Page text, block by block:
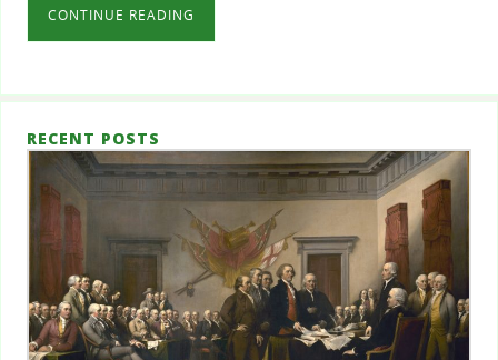
CONTINUE READING
RECENT POSTS